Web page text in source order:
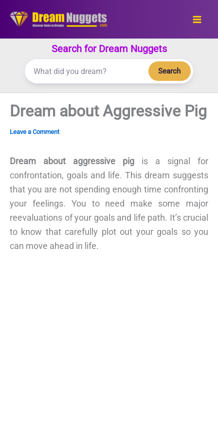
Search for Dream Nuggets
Search
Dream about Aggressive Pig
Leave a Comment
Dream about aggressive pig is a signal for
confrontation, goals and life. This dream suggests
that you are not spending enough time confronting
your feelings. You to need make some major
reevaluations of your goals and life path. It’s crucial
to know that carefully plot out your goals so you
can move ahead in life.